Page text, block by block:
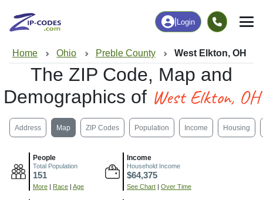
Login
Home Ohio Preble County West Elkton, OH
The ZIP Code, Map and
Demographics of West Elkton, OH
Address Map ZIP Codes Population Income Housing
People
Total Population
151
More Race Age
Income
Household Income
$64,375
See Chart Over Time